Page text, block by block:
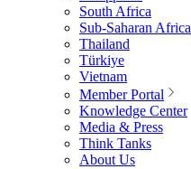
South Africa
Sub-Saharan Africa
Thailand
Türkiye
Vietnam
Member Portal
Knowledge Center
Media & Press
Think Tanks
About Us